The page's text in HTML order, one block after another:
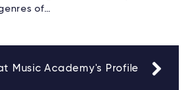
of…
Music Academy's Profile